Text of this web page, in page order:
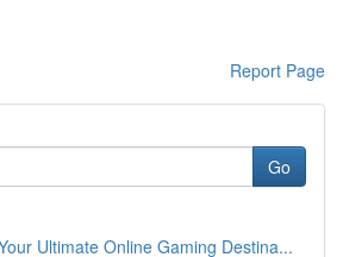
Report Page
Go
Ultimate Online Gaming Destina...